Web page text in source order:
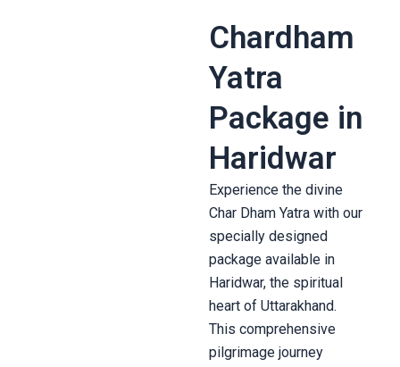
Chardham
Yatra
Package in
Haridwar
Experience the divine
Char Dham Yatra with our
specially designed
package available in
Haridwar, the spiritual
heart of Uttarakhand.
This comprehensive
pilgrimage journey